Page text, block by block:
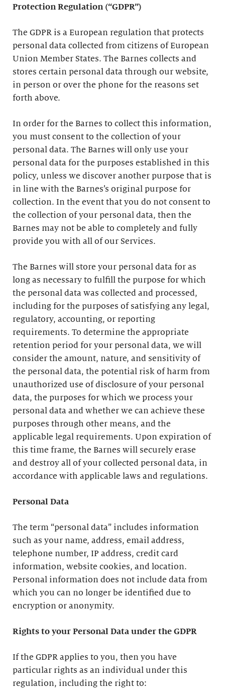
Protection Regulation (“GDPR”)
The GDPR is a European regulation that protects
personal data collected from citizens of European
Union Member States. The Barnes collects and
stores certain personal data through our website,
in person or over the phone for the reasons set
forth above.
In order for the Barnes to collect this information,
you must consent to the collection of your
personal data. The Barnes will only use your
personal data for the purposes established in this
policy, unless we discover another purpose that is
in line with the Barnes’s original purpose for
collection. In the event that you do not consent to
the collection of your personal data, then the
Barnes may not be able to completely and fully
provide you with all of our Services.
The Barnes will store your personal data for as
long as necessary to fulfill the purpose for which
the personal data was collected and processed,
including for the purposes of satisfying any legal,
regulatory, accounting, or reporting
requirements. To determine the appropriate
retention period for your personal data, we will
consider the amount, nature, and sensitivity of
the personal data, the potential risk of harm from
unauthorized use of disclosure of your personal
data, the purposes for which we process your
personal data and whether we can achieve these
purposes through other means, and the
applicable legal requirements. Upon expiration of
this time frame, the Barnes will securely erase
and destroy all of your collected personal data, in
accordance with applicable laws and regulations.
Personal Data
The term “personal data” includes information
such as your name, address, email address,
telephone number, IP address, credit card
information, website cookies, and location.
Personal information does not include data from
which you can no longer be identified due to
encryption or anonymity.
Rights to your Personal Data under the GDPR
If the GDPR applies to you, then you have
particular rights as an individual under this
regulation, including the right to: